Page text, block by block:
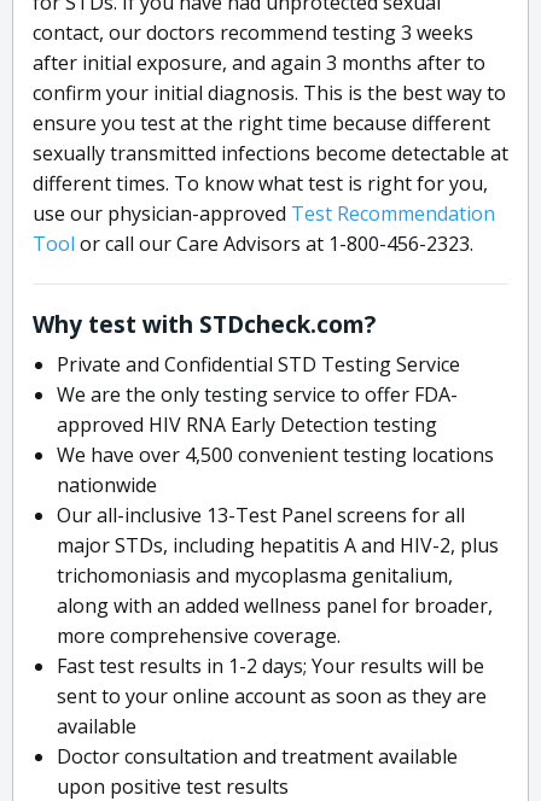
contact, our doctors recommend testing 3 weeks
after initial exposure, and again 3 months after to
confirm your initial diagnosis. This is the best way to
ensure you test at the right time because different
sexually transmitted infections become detectable at
different times. To know what test is right for you,
use our physician-approved Test Recommendation
Tool or call our Care Advisors at 1-800-456-2323.
Why test with STDcheck.com?
Private and Confidential STD Testing Service
We are the only testing service to offer FDA-
approved HIV RNA Early Detection testing
We have over 4,500 convenient testing locations
nationwide
Our all-inclusive 13-Test Panel screens for all
major STDs, including hepatitis A and HIV-2, plus
trichomoniasis and mycoplasma genitalium,
along with an added wellness panel for broader,
more comprehensive coverage.
Fast test results in 1-2 days; Your results will be
sent to your online account as soon as they are
available
Doctor consultation and treatment available
upon positive test results